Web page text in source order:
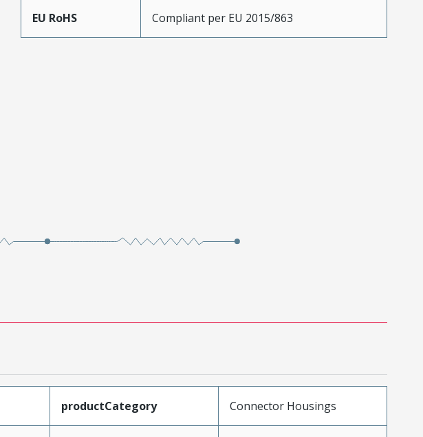
EU RoHS Compliant per EU 2015/863
productCategory Connector Housings